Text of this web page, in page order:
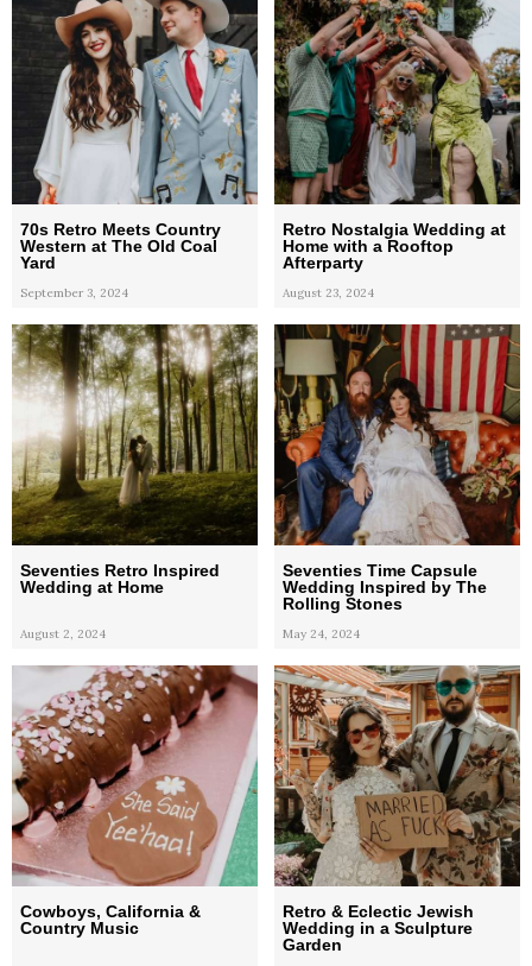
70s Retro Meets Country
Western at The Old Coal
Yard
September 3, 2024
Retro Nostalgia Wedding at
Home with a Rooftop
Afterparty
August 23, 2024
Seventies Retro Inspired
Wedding at Home
August 2, 2024
Seventies Time Capsule
Wedding Inspired by The
Rolling Stones
May 24, 2024
Cowboys, California &
Country Music
Retro & Eclectic Jewish
Wedding in a Sculpture
Garden